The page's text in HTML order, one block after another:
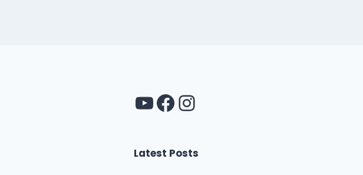
YouTube
Facebook
Instagram
Latest Posts